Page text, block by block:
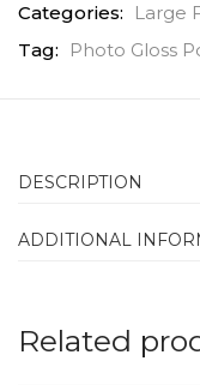
Categories:
Large
Tag:
Photo Gloss
DESCRIPTION
ADDITIONAL
Related